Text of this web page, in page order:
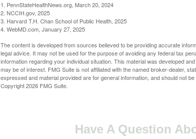
1. PennStateHealthNews.org, March 20, 2024
2. NCCIH.gov, 2025
3. Harvard T.H. Chan School of Public Health, 2025
4. WebMD.com, January 27, 2025
The content is developed from sources believed to be providing accurate
legal advice. It may not be used for the purpose of avoiding any federal tax
information regarding your individual situation. This material was developed
may be of interest. FMG Suite is not affiliated with the named broker-dealer,
expressed and material provided are for general information, and should not
Copyright2026 FMG Suite.
Have A Question